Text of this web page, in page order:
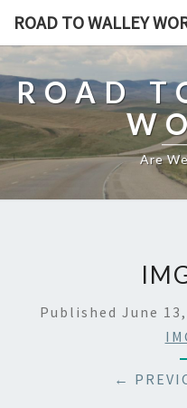
ROAD TO WALLEY
ROAD
Are
Published June
←